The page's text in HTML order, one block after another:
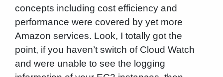
concepts including cost efficiency and
performance were covered by yet more
Amazon services. Look, I totally got the
point, if you haven’t switch of Cloud Watch
and were unable to see the logging